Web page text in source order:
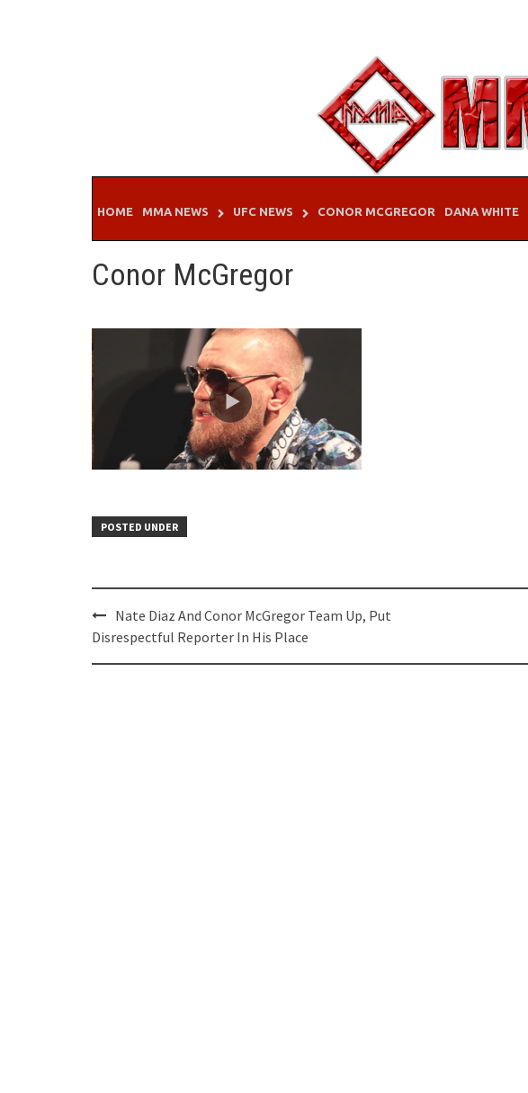
HOME MMA NEWS UFC NEWS CONOR MCGREGOR DANA WHITE
Conor McGregor
POSTED UNDER
Post
navigation
Nate Diaz And Conor McGregor Team Up, Put
Disrespectful Reporter In His Place